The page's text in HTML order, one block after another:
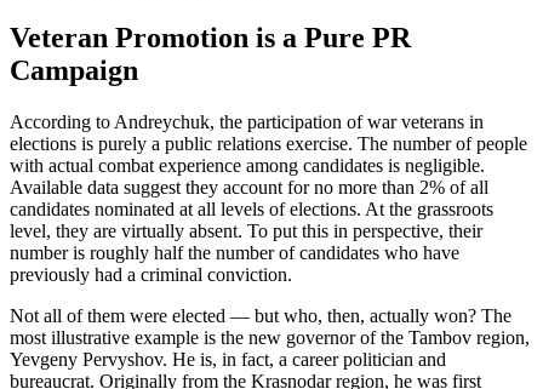
Veteran Promotion is a Pure PR
Campaign
According to Andreychuk, the participation of war veterans in
elections is purely a public relations exercise. The number of people
with actual combat experience among candidates is negligible.
Available data suggest they account for no more than 2% of all
candidates nominated at all levels of elections. At the grassroots
level, they are virtually absent. To put this in perspective, their
number is roughly half the number of candidates who have
previously had a criminal conviction.
Not all of them were elected — but who, then, actually won? The
most illustrative example is the new governor of the Tambov region,
Yevgeny Pervyshov. He is, in fact, a career politician and
bureaucrat. Originally from the Krasnodar region, he was first